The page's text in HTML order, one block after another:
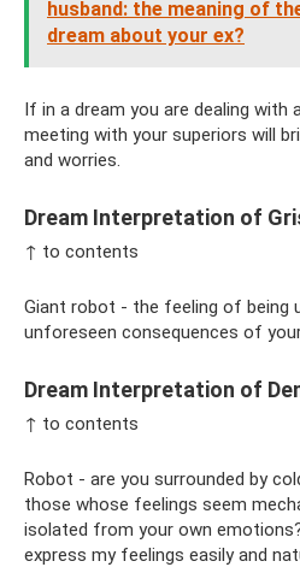
husband: the meaning of
dream about your ex?
If in a dream you are dealing
meeting with your superiors will
and worries.
Dream Interpretation of
↑ to contents
Giant robot - the feeling of being
unforeseen consequences of
Dream Interpretation of
↑ to contents
Robot - are you surrounded by
those whose feelings seem
isolated from your own
express my feelings easily and